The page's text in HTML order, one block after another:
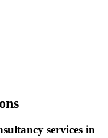
services in